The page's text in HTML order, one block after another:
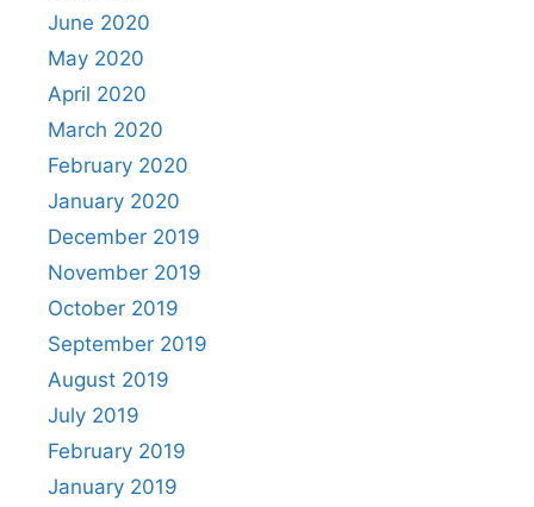
June 2020
May 2020
April 2020
March 2020
February 2020
January 2020
December 2019
November 2019
October 2019
September 2019
August 2019
July 2019
February 2019
January 2019